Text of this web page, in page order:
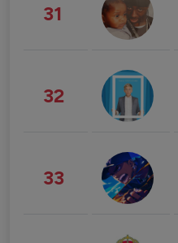
31
32
33